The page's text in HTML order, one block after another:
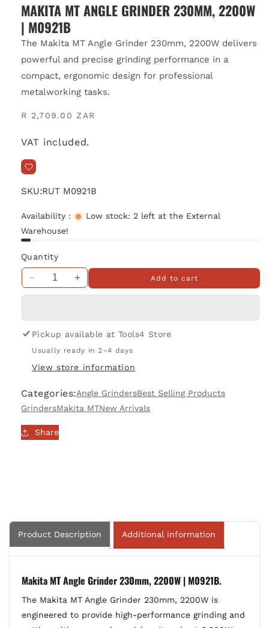
MAKITA MT ANGLE GRINDER 230MM, 2200W
| M0921B
The Makita MT Angle Grinder 230mm, 2200W delivers
powerful and precise grinding performance in a
compact, ergonomic design for professional
metalworking tasks.
Regular
R 2,709.00 ZAR
VAT included.
SKU:RUT M0921B
Availability :
Low stock: 2 left at the External
Warehouse!
Quantity
Decrease
MT
Angle
Grinder
230mm,
|
M0921B
Increase
MT
Angle
Grinder
230mm,
|
M0921B
Add to cart
Pickup available at Tools4 Store
Usually ready in 2–4 days
View store information
Categories:Angle GrindersBest Selling Products
GrindersMakita MTNew Arrivals
Share
Product Description Additional information
Makita MT Angle Grinder 230mm, 2200W | M0921B.
The Makita MT Angle Grinder 230mm, 2200W is
engineered to provide high-performance grinding and